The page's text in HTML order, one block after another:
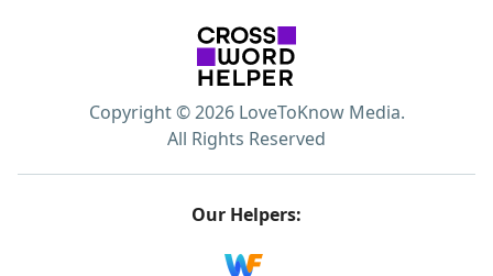
Copyright © 2026 LoveToKnow Media.
All Rights Reserved
Our Helpers: